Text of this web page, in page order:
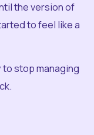
the version of
to feel like a
stop managing